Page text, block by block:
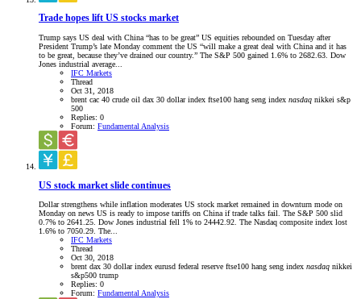
Trade hopes lift US stocks market
Trump says US deal with China “has to be great” US equities rebounded on Tuesday after
President Trump’s late Monday comment the US “will make a great deal with China and it has
to be great, because they’ve drained our country.” The S&P 500 gained 1.6% to 2682.63. Dow
Jones industrial average...
IFC Markets
Thread
Oct 31, 2018
brent cac 40 crude oil dax 30 dollar index ftse100 hang seng index nasdaq nikkei s&p
500
Replies: 0
Forum: Fundamental Analysis
US stock market slide continues
Dollar strengthens while inflation moderates US stock market remained in downturn mode on
Monday on news US is ready to impose tariffs on China if trade talks fail. The S&P 500 slid
0.7% to 2641.25. Dow Jones industrial fell 1% to 24442.92. The Nasdaq composite index lost
1.6% to 7050.29. The...
IFC Markets
Thread
Oct 30, 2018
brent dax 30 dollar index eurusd federal reserve ftse100 hang seng index nasdaq nikkei
s&p500 trump
Replies: 0
Forum: Fundamental Analysis